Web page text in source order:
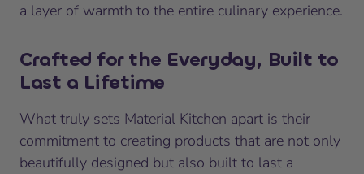
a layer of warmth to the entire culinary experience.
Crafted for the Everyday, Built to
Last a Lifetime
What truly sets Material Kitchen apart is their
commitment to creating products that are not only
beautifully designed but also built to last a